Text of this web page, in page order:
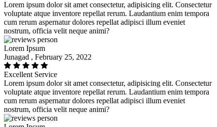
Lorem ipsum dolor sit amet consectetur, adipisicing elit. Consectetur
voluptate atque inventore repellat rerum. Laudantium enim tempora
cum rerum aspernatur dolores repellat adipisci illum eveniet
nostrum, officia velit neque animi?
Lorem Ipsum
Junagad , February 25, 2022
Excellent Service
Lorem ipsum dolor sit amet consectetur, adipisicing elit. Consectetur
voluptate atque inventore repellat rerum. Laudantium enim tempora
cum rerum aspernatur dolores repellat adipisci illum eveniet
nostrum, officia velit neque animi?